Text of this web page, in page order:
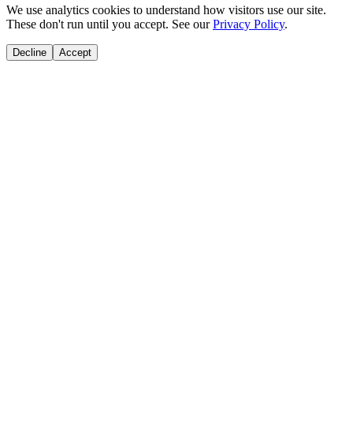
We use analytics cookies to understand how visitors use our site.
These don't run until you accept. See our Privacy Policy.
Decline Accept